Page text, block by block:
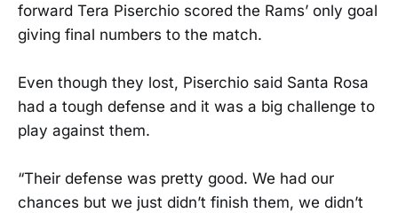
forward Tera Piserchio scored the Rams’ only goal
giving final numbers to the match.
Even though they lost, Piserchio said Santa Rosa
had a tough defense and it was a big challenge to
play against them.
“Their defense was pretty good. We had our
chances but we just didn’t finish them, we didn’t